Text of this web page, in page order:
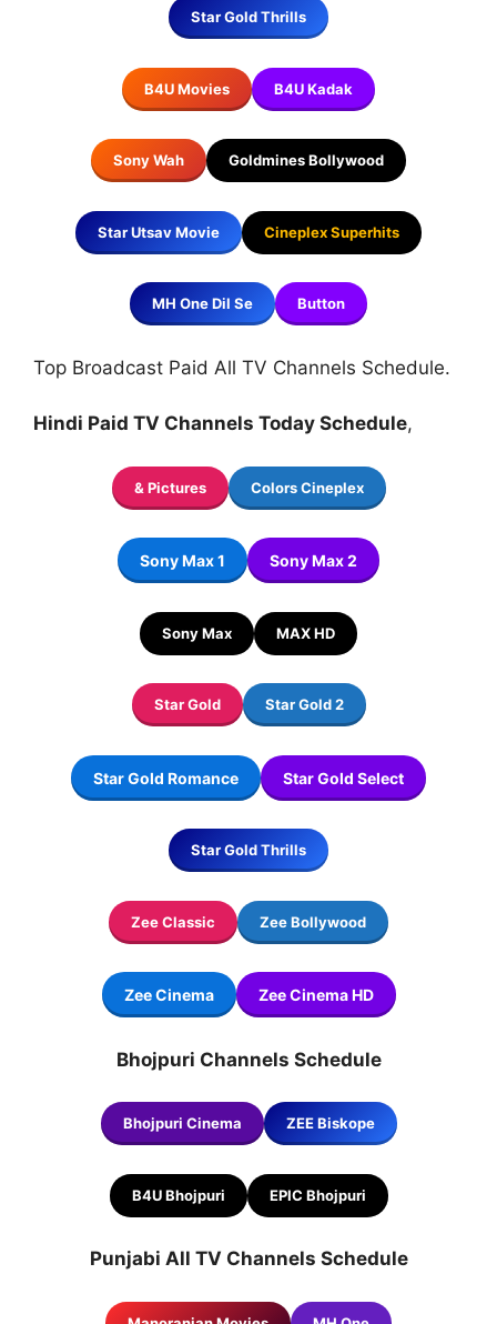
Star Gold Thrills
B4U Movies B4U Kadak
Sony Wah Goldmines Bollywood
Star Utsav Movie Cineplex Superhits
MH One Dil Se Button
Top Broadcast Paid All TV Channels Schedule.
Hindi Paid TV Channels Today Schedule,
& Pictures Colors Cineplex
Sony Max 1 Sony Max 2
Sony Max MAX HD
Star Gold Star Gold 2
Star Gold Romance Star Gold Select
Star Gold Thrills
Zee Classic Zee Bollywood
Zee Cinema Zee CinemaHD
Bhojpuri Channels Schedule
Bhojpuri Cinema ZEE Biskope
B4U Bhojpuri EPIC Bhojpuri
Punjabi All TV Channels Schedule